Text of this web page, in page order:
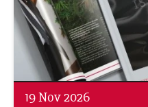
19 Nov 2026